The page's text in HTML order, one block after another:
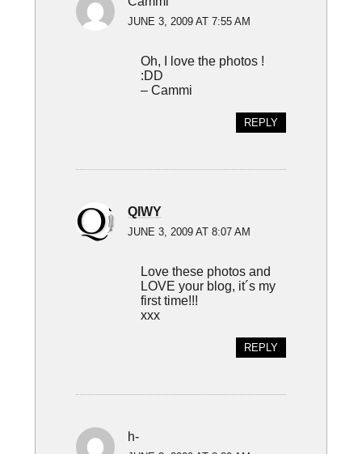
JUNE 3, 2009 AT 7:55 AM
Oh, I love the photos !
:DD
– Cammi
REPLY
QIWY
JUNE 3, 2009 AT 8:07 AM
Love these photos and
LOVE your blog, it´s my
first time!!!
xxx
REPLY
h-